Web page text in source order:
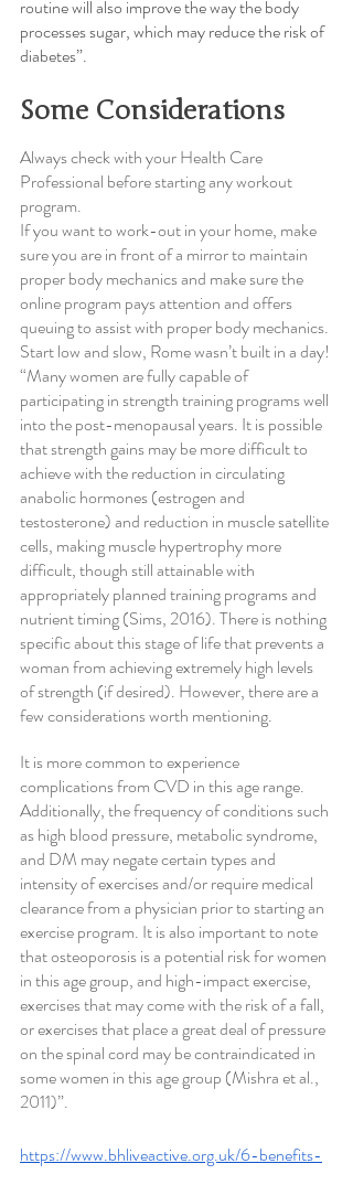
routine will also improve the way the body
processes sugar, which may reduce the risk of
diabetes”.
Some Considerations
Always check with your Health Care
Professional before starting any workout
program.
If you want to work-out in your home, make
sure you are in front of a mirror to maintain
proper body mechanics and make sure the
online program pays attention and offers
queuing to assist with proper body mechanics.
Start low and slow, Rome wasn’t built in a day!
“Many women are fully capable of
participating in strength training programs well
into the post-menopausal years. It is possible
that strength gains may be more difficult to
achieve with the reduction in circulating
anabolic hormones (estrogen and
testosterone) and reduction in muscle satellite
cells, making muscle hypertrophy more
difficult, though still attainable with
appropriately planned training programs and
nutrient timing (Sims, 2016). There is nothing
specific about this stage of life that prevents a
woman from achieving extremely high levels
of strength (if desired). However, there are a
few considerations worth mentioning.
It is more common to experience
complications from CVD in this age range.
Additionally, the frequency of conditions such
as high blood pressure, metabolic syndrome,
and DM may negate certain types and
intensity of exercises and/or require medical
clearance from a physician prior to starting an
exercise program. It is also important to note
that osteoporosis is a potential risk for women
in this age group, and high-impact exercise,
exercises that may come with the risk of a fall,
or exercises that place a great deal of pressure
on the spinal cord may be contraindicated in
some women in this age group (Mishra et al.,
2011)”.
https://www.bhliveactive.org.uk/6-benefits-